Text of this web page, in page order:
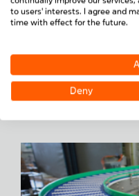
Special solutions–
manufactured and
requirements — from
into existing production
to users' interests. I agree and
time with effect for the future.
Deny